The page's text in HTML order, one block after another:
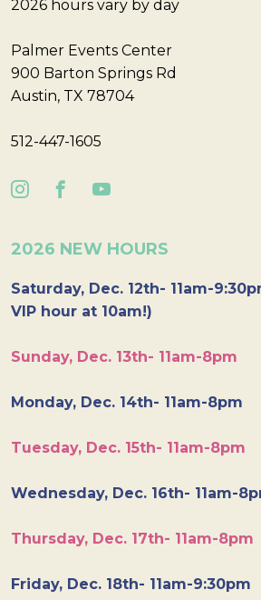
2026 hours vary by day
Palmer Events Center
900 Barton Springs Rd
Austin, TX 78704
512-447-1605
2026 NEW HOURS
Saturday, Dec. 12th- 11am-
VIP hour at 10am!)
Sunday, Dec. 13th- 11am-8pm
Monday, Dec. 14th- 11am-8pm
Tuesday, Dec. 15th- 11am-8pm
Wednesday, Dec. 16th- 11am-
Thursday, Dec. 17th- 11am-8pm
Friday, Dec. 18th- 11am-9:30pm